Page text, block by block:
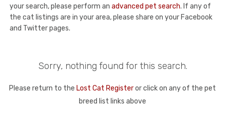
your search, please perform an advanced pet search. If any of
the cat listings are in your area, please share on your Facebook
and Twitter pages.
Sorry, nothing found for this search.
Please return to the Lost Cat Registeror click on any of the pet
breed list links above